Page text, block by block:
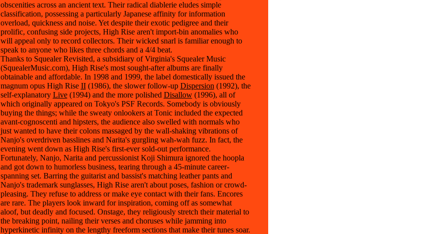
obscenities across an ancient text. Their radical diablerie eludes simple
classification, possessing a particularly Japanese affinity for information
overload, quickness and noise. Yet despite their exotic pedigree and their
prolific, confusing side projects, High Rise aren't import-bin anomalies who
will appeal only to record collectors. Their wicked snarl is familiar enough to
speak to anyone who likes three chords and a 4/4 beat.
Thanks to Squealer Revisited, a subsidiary of Virginia's Squealer Music
(SquealerMusic.com), High Rise's most sought-after albums are finally
obtainable and affordable. In 1998 and 1999, the label domestically issued the
magnum opus High Rise II(1986), the slower follow-up Dispersion (1992), the
self-explanatory Live(1994) and the more polished Disallow(1996), all of
which originally appeared on Tokyo's PSF Records. Somebody is obviously
buying the things; while the sweaty onlookers at Tonic included the expected
avant-cognoscenti and hipsters, the audience also swelled with normals who
just wanted to have their colons massaged by the wall-shaking vibrations of
Nanjo's overdriven basslines and Narita's gurgling wah-wah fuzz. In fact, the
evening went down as High Rise's first-ever sold-out performance.
Fortunately, Nanjo, Narita and percussionist Koji Shimura ignored the hoopla
and got down to humorless business, tearing through a 45-minute career-
spanning set. Barring the guitarist and bassist's matching leather pants and
Nanjo's trademark sunglasses, High Rise aren't about poses, fashion or crowd-
pleasing. They refuse to address or make eye contact with their fans. Encores
are rare. The players look inward for inspiration, coming off as somewhat
aloof, but deadly and focused. Onstage, they religiously stretch their material to
the breaking point, nailing their verses and choruses while jamming into
hyperkinetic infinity on the lengthy freeform sections that make their tunes soar.